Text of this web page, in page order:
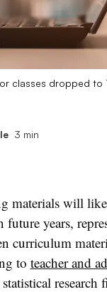
classes dropped
3 min
materials will
years,
curriculum
to teacher and
research